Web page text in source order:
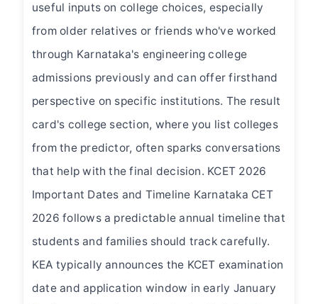
useful inputs on college choices, especially
from older relatives or friends who've worked
through Karnataka's engineering college
admissions previously and can offer firsthand
perspective on specific institutions. The result
card's college section, where you list colleges
from the predictor, often sparks conversations
that help with the final decision. KCET 2026
Important Dates and Timeline Karnataka CET
2026 follows a predictable annual timeline that
students and families should track carefully.
KEA typically announces the KCET examination
date and application window in early January